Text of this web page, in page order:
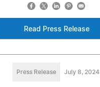
Read Press Release
Press Release July 8, 2024